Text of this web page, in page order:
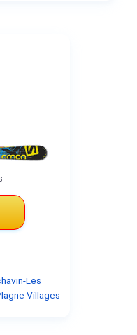
Les
Villages